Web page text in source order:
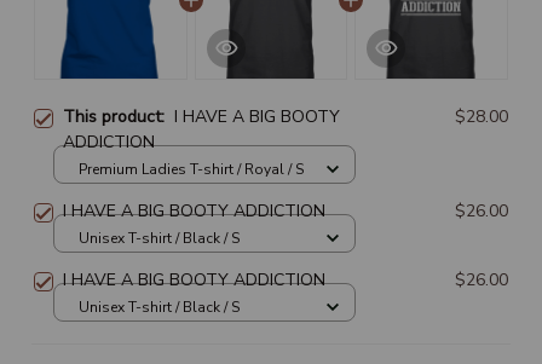
This product: I HAVE A BIG BOOTY
ADDICTION
$28.00
Premium Ladies T-shirt / Royal / S
I HAVE A BIG BOOTY ADDICTION $26.00
Unisex T-shirt / Black / S
I HAVE A BIG BOOTY ADDICTION $26.00
Unisex T-shirt / Black / S